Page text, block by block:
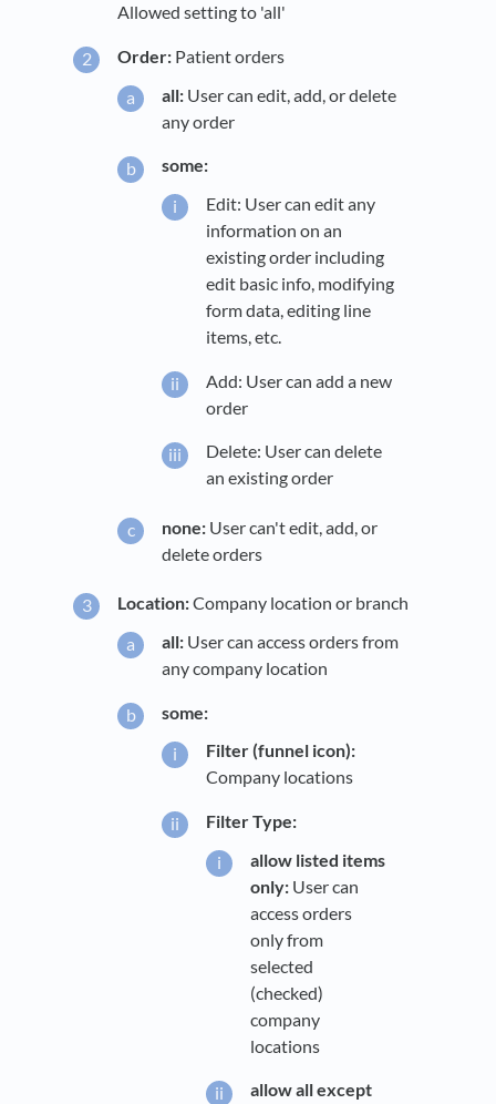
Allowed setting to 'all'
Order: Patient orders
all: User can edit, add, or delete
any order
some:
Edit: User can edit any
information on an
existing order including
edit basic info, modifying
form data, editing line
items, etc.
Add: User can add a new
order
Delete: User can delete
an existing order
none: User can't edit, add, or
delete orders
Location:Company location or branch
all: User can access orders from
any company location
some:
Filter (funnel icon):
Company locations
Filter Type:
allow listed items
only: User can
access orders
only from
selected
(checked)
company
locations
allow all except